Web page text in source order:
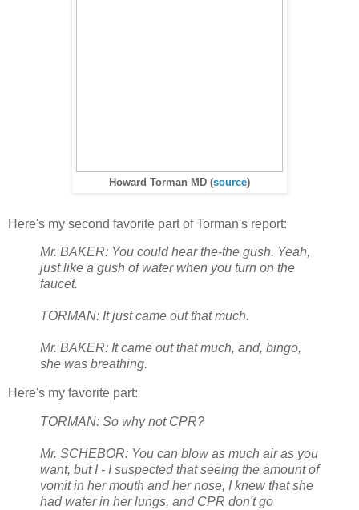
Howard Torman MD (source)
Here's my second favorite part of Torman's report:
Mr. BAKER: You could hear the-the gush. Yeah,
just like a gush of water when you turn on the
faucet.
TORMAN: It just came out that much.
Mr. BAKER: It came out that much, and, bingo,
she was breathing.
Here's my favorite part:
TORMAN: So why not CPR?
Mr. SCHEBOR: You can blow as much air as you
want, but I - I suspected that seeing the amount of
vomit in her mouth and her nose, I knew that she
had water in her lungs, and CPR don't go